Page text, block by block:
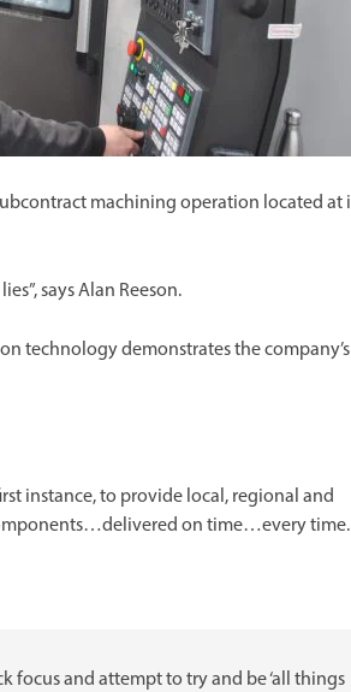
machining operation located at
says Alan Reeson.
technology demonstrates the company’s
instance, to provide local, regional and
on time…every time.
focus and attempt to try and be ‘all things